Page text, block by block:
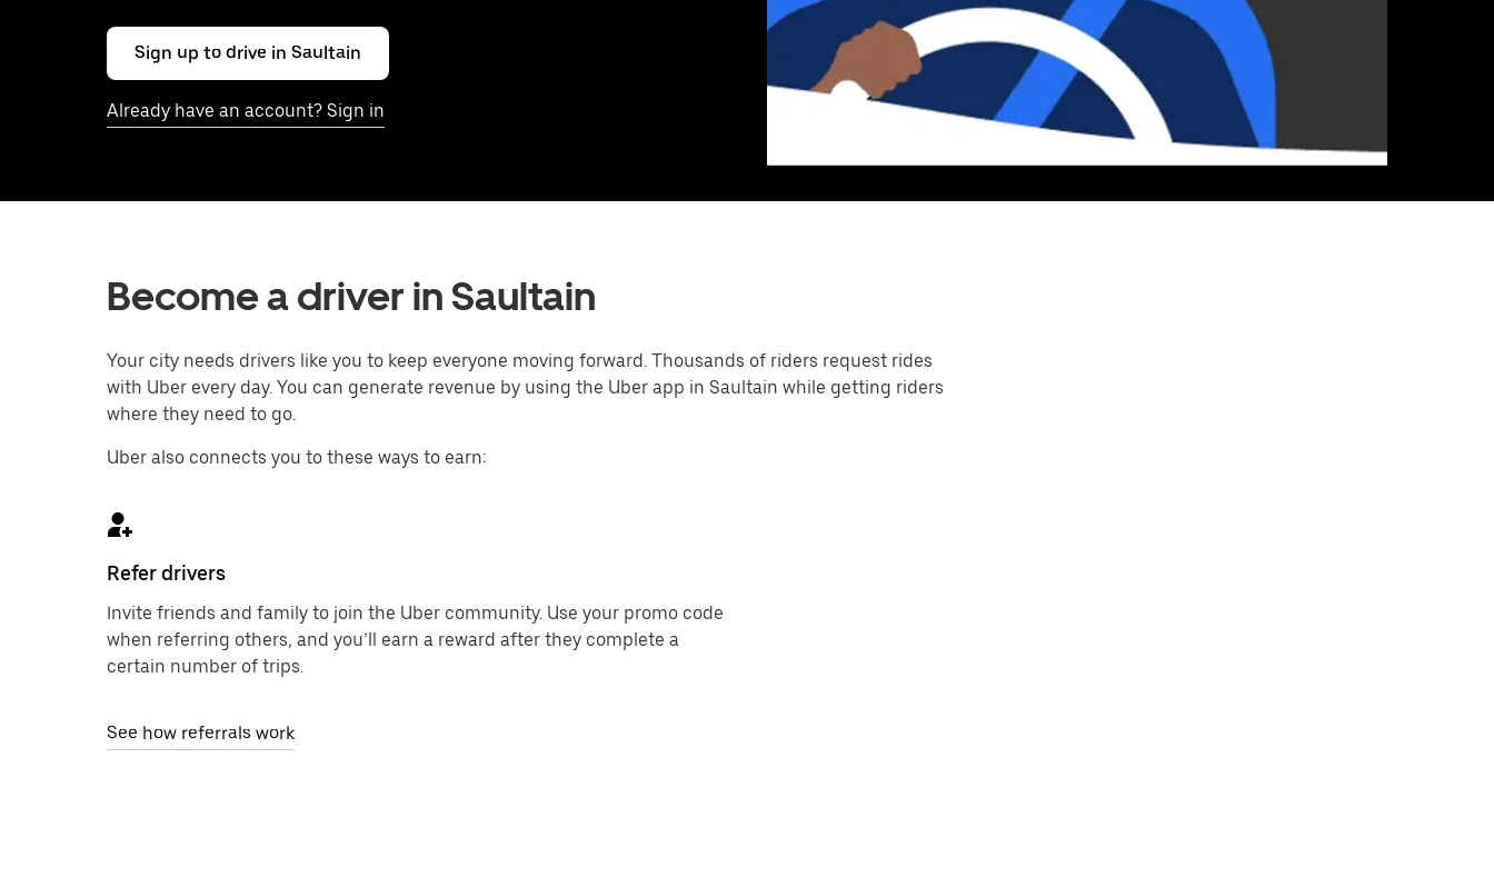
Sign up to drive in Saultain
Already have an account? Sign in
Become a driver in Saultain
Your city needs drivers like you to keep everyone moving forward. Thousands of riders request rides
with Uber every day. You can generate revenue by using the Uber app in Saultain while getting riders
where they need to go.
Uber also connects you to these ways to earn:
Refer drivers
Invite friends and family to join the Uber community. Use your promo code
when referring others, and you’ll earn a reward after they complete a
certain number of trips.
See how referrals work